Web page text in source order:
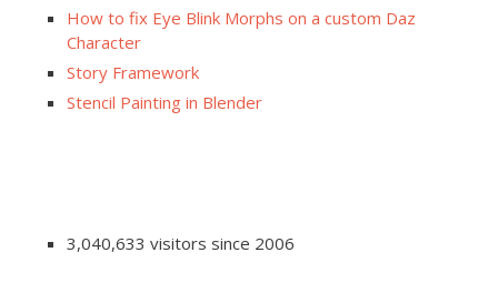
How to fix Eye Blink Morphs on a custom Daz
Character
Story Framework
Stencil Painting in Blender
3,040,633 visitors since 2006